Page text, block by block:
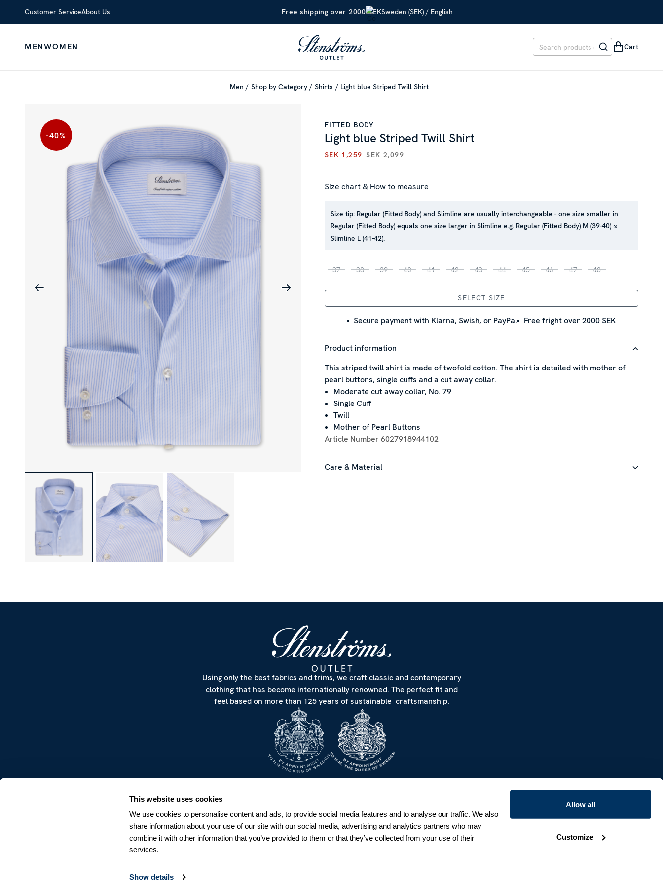
This website uses cookies
We use cookies to personalise content and ads, to provide social media features and to analyse our traffic. We also
share information about your use of our site with our social media, advertising and analytics partners who may
combine it with other information that you’ve provided to them or that they’ve collected from your use of their
services.
Show details
Allow all
Customize
Customer ServiceAbout Us Free shipping over 2000 SEKSweden (SEK) / English
MENWOMEN Cart
Men Shop by Category Shirts Light blue Striped Twill Shirt
-40%
FITTED BODY
Light blue Striped Twill Shirt
CURRENT PRICE:SEK 1,259
SEK 1,259 SEK 2,099
Size chart & How to measure
Size tip: Regular (Fitted Body) and Slimline are usually interchangeable - one size smaller in
Regular (Fitted Body) equals one size larger in Slimline e.g. Regular (Fitted Body) M (39-40) ≈
Slimline L (41-42).
37 38 39 40 41 42 43 44 45 46 47 48
SELECT SIZE
Secure payment with Klarna, Swish, or PayPal Free fright over 2000 SEK
Product information
This striped twill shirt is made of twofold cotton. The shirt is detailed with mother of
pearl buttons, single cuffs and a cut away collar.
Moderate cut away collar, No. 79
Single Cuff
Twill
Mother of Pearl Buttons
Article Number 6027918944102
Care & Material
Using only the best fabrics and trims, we craft classic and contemporary
clothing that has become internationally renowned. The perfect fit and
feel based on more than 125 years of sustainable craftsmanship.
Sweden